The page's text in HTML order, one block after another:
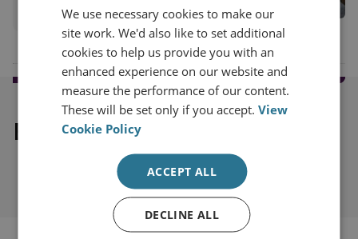
Explore our related content
We use necessary cookies to make our
site work. We'd also like to set additional
cookies to help us provide you with an
enhanced experience on our website and
measure the performance of our content.
These will be set only if you accept.View
Cookie Policy
ACCEPT ALL
DECLINE ALL